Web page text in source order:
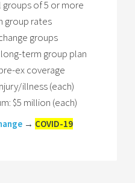
of 5 or more
group rates
groups
term group plan
ex coverage
illness (each)
$5 million (each)
→ COVID-19